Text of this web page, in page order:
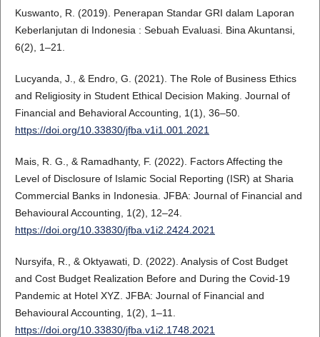
Kuswanto, R. (2019). Penerapan Standar GRI dalam Laporan
Keberlanjutan di Indonesia : Sebuah Evaluasi. Bina Akuntansi,
6(2), 1–21.
Lucyanda, J., & Endro, G. (2021). The Role of Business Ethics
and Religiosity in Student Ethical Decision Making. Journal of
Financial and Behavioral Accounting, 1(1), 36–50.
https://doi.org/10.33830/jfba.v1i1.001.2021
Mais, R. G., & Ramadhanty, F. (2022). Factors Affecting the
Level of Disclosure of Islamic Social Reporting (ISR) at Sharia
Commercial Banks in Indonesia. JFBA: Journal of Financial and
Behavioural Accounting, 1(2), 12–24.
https://doi.org/10.33830/jfba.v1i2.2424.2021
Nursyifa, R., & Oktyawati, D. (2022). Analysis of Cost Budget
and Cost Budget Realization Before and During the Covid-19
Pandemic at Hotel XYZ. JFBA: Journal of Financial and
Behavioural Accounting, 1(2), 1–11.
https://doi.org/10.33830/jfba.v1i2.1748.2021